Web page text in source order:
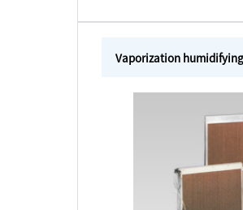
Vaporization